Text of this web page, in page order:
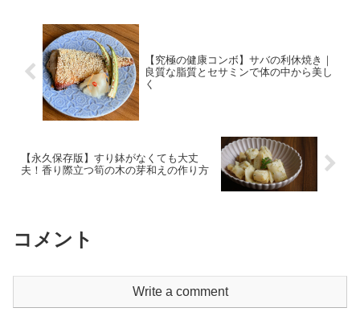
【究極の健康コンボ】サバの利休焼き｜
良質な脂質とセサミンで体の中から美し
く
【永久保存版】すり鉢がなくても大丈
夫！香り際立つ筍の木の芽和えの作り方
コメント
Write a comment